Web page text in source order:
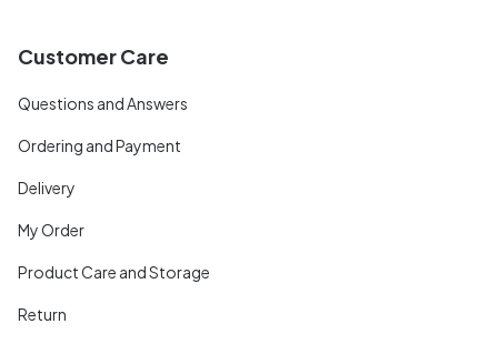
Customer Care
Questions and Answers
Ordering and Payment
Delivery
My Order
Product Care and Storage
Return